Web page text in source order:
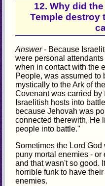
12. Why did
Temple destroy
Answer - Because
were personal
when in contact with the
People, was assumed to
mystically to the Ark of
Covenant was carried by
Israelitish hosts into
because Jehovah was
connected therewith, He
people into battle."
Sometimes the Lord
puny mortal enemies - or
and that wasn't so good.
horrible funk to have
enemies.